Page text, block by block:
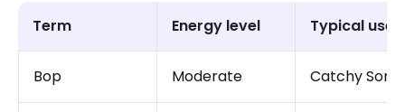
Term Energy level Typical use
Bop Moderate Catchy Song